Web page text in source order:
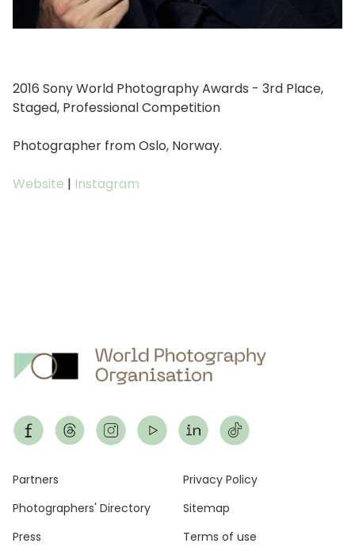
2016 Sony World Photography Awards - 3rd Place,
Staged, Professional Competition
Photographer from Oslo, Norway.
Website | Instagram
Footer
Partners
Photographers' Directory
Press
Privacy Policy
Sitemap
Terms of use